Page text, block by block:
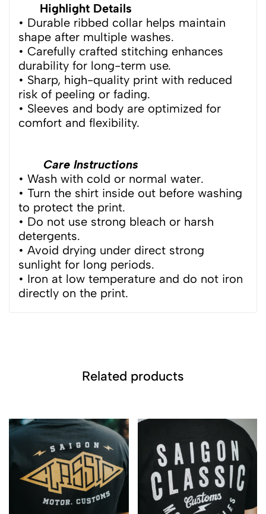
Highlight Details
• Durable ribbed collar helps maintain
shape after multiple washes.
• Carefully crafted stitching enhances
durability for long-term use.
• Sharp, high-quality print with reduced
risk of peeling or fading.
• Sleeves and body are optimized for
comfort and flexibility.
Care Instructions
• Wash with cold or normal water.
• Turn the shirt inside out before washing
to protect the print.
• Do not use strong bleach or harsh
detergents.
• Avoid drying under direct strong
sunlight for long periods.
• Iron at low temperature and do not iron
directly on the print.
Related products